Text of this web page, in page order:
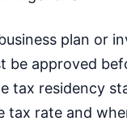
plan or
be approved
tax residency
tax rate and